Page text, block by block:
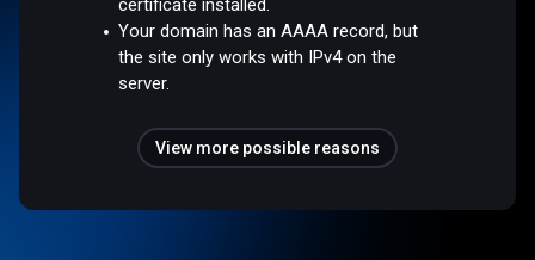
certificate installed.
Your domain has an AAAA record, but
the site only works with IPv4 on the
server.
View more possible reasons